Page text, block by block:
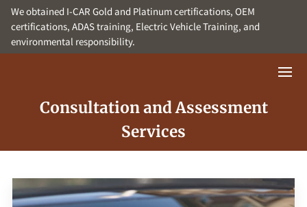
We obtained I-CAR Gold and Platinum certifications, OEM
certifications, ADAS training, Electric Vehicle Training, and
environmental responsibility.
Consultation and Assessment
Services